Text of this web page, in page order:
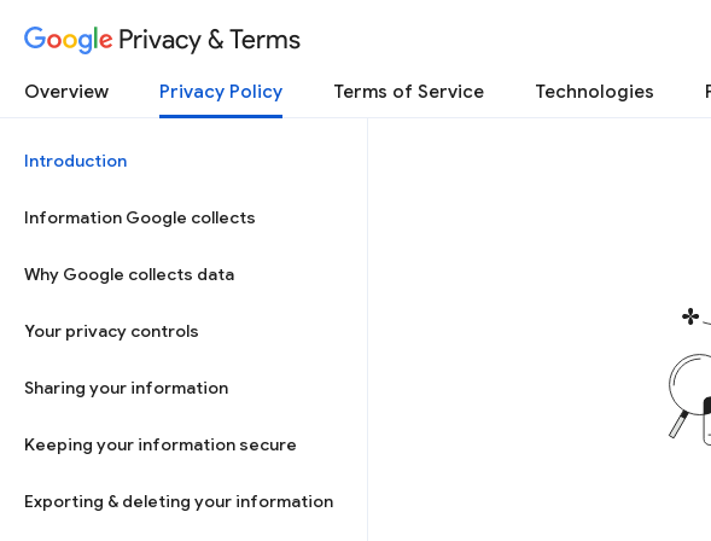
Privacy & Terms
Overview Privacy Policy Terms of Service Technologies
Introduction
Information Google collects
Why Google collects data
Your privacy controls
Sharing your information
Keeping your information secure
Exporting & deleting your information